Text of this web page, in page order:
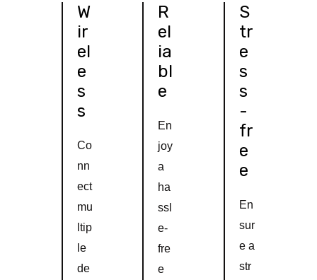
W
ir
el
e
s
s
Co
nn
ect
mu
ltip
le
de
R
el
ia
bl
e
En
joy
a
ha
ssl
e-
fre
e
S
tr
e
s
s
-
fr
e
e
En
sur
e a
str